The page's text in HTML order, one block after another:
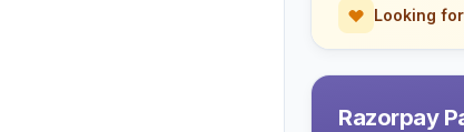
Looking
Razorpay